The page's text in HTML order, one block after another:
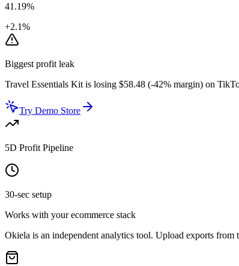
41.19%
+2.1%
Biggest profit leak
Travel Essentials Kit is losing $58.48 (-42% margin) on
Try Demo Store
5D Profit Pipeline
30-sec setup
Works with your ecommerce stack
Okiela is an independent analytics tool. Upload exports from